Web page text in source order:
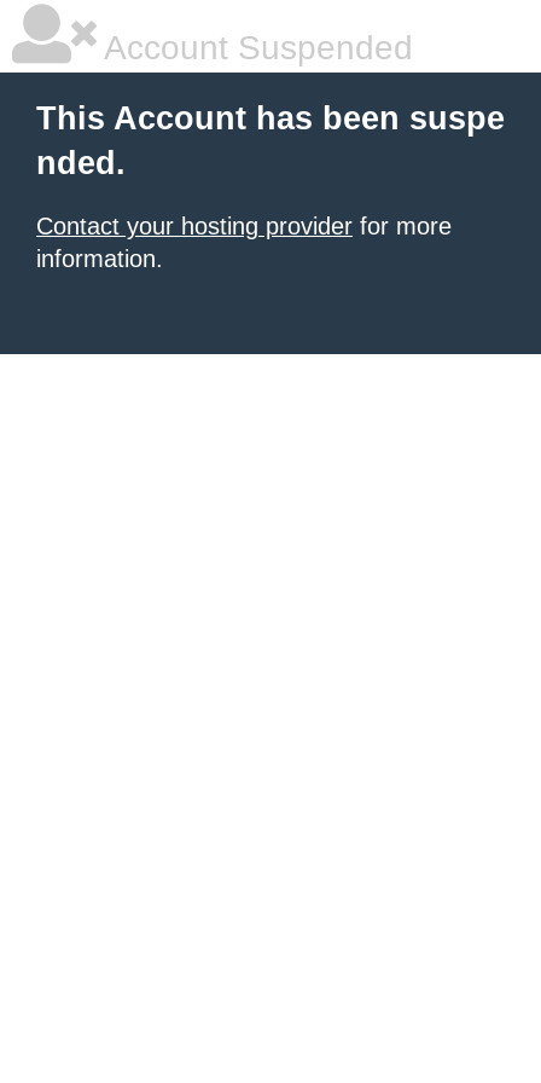
Account Suspended
This Account has been suspe
nded.
Contact your hosting provider for more
information.